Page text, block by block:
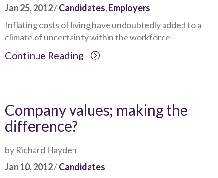
Jan 25, 2012/Candidates, Employers
Inflating costs of living have undoubtedly added to a
climate of uncertainty within the workforce.
Continue Reading
Company values; making the
difference?
by Richard Hayden
Jan 10, 2012/Candidates